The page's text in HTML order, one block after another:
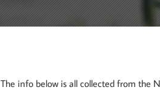
Goyette, Ruano,
The info below is all collected from the